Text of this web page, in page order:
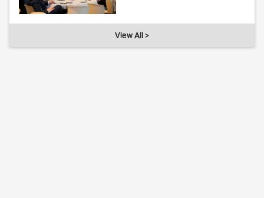
View All >